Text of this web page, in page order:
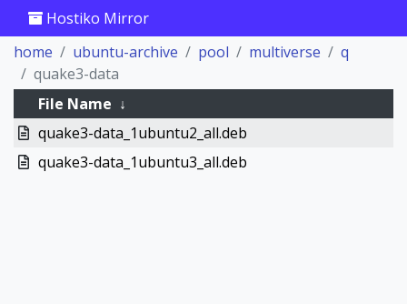
Hostiko Mirror
home
ubuntu-archive pool multiverse
q
quake3-data
File Name ↓
quake3-data_1ubuntu2_all.deb
quake3-data_1ubuntu3_all.deb